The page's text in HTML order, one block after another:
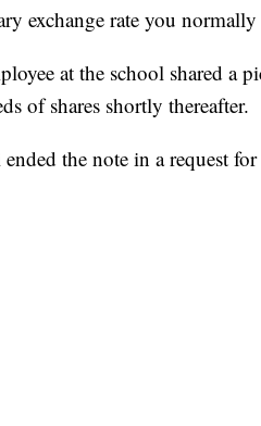
exchange rate you
at the school shared a
of shares shortly thereafter.
the note in a request